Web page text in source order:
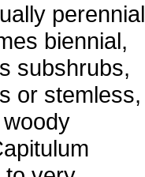
perennial
biennial,
subshrubs,
or stemless,